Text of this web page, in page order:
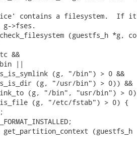
contains a filesystem.  If it
g->fses.
check_filesystem (guestfs_h *g,
&&
||
(g, "/bin") > 0 &&
(g, "/usr/bin") > 0)) &&
(g, "/bin", "usr/bin") > 0)
(g, "/etc/fstab") > 0) {
get_partition_context